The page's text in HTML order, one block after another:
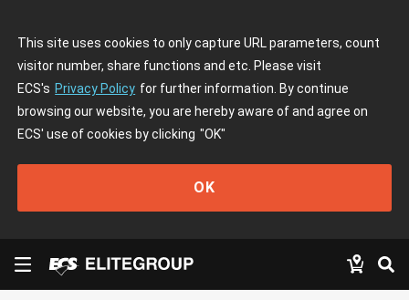
This site uses cookies to only capture URL parameters, count
visitor number, share functions and etc. Please visit
ECS's Privacy Policy for further information. By continue
browsing our website, you are hereby aware of and agree on
ECS' use of cookies by clicking "OK"
OK